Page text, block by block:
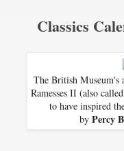
Classics
The British Museum's
Ramesses II (also
to have inspired
by Percy